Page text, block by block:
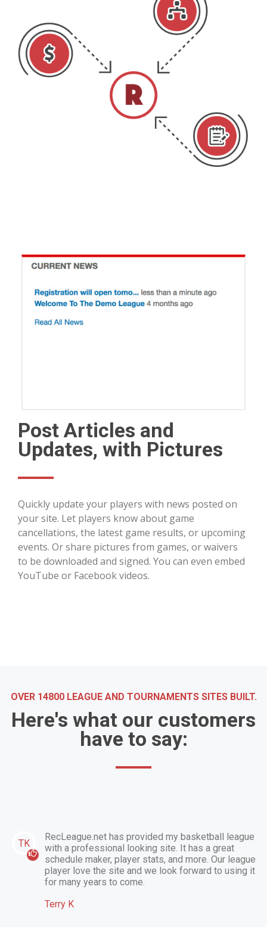
Post Articles and
Updates, with Pictures
Quickly update your players with news posted on
your site. Let players know about game
cancellations, the latest game results, or upcoming
events. Or share pictures from games, or waivers
to be downloaded and signed. You can even embed
YouTube or Facebook videos.
OVER 14800 LEAGUE AND TOURNAMENTS SITES BUILT.
Here's what our customers
have to say:
TK
RecLeague.net has provided my basketball league
with a professional looking site. It has a great
schedule maker, player stats, and more. Our league
player love the site and we look forward to using it
for many years to come.
Terry K